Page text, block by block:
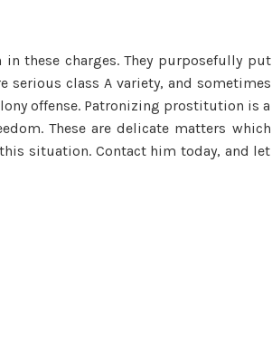
these charges. They purposefully put
serious class A variety, and sometimes
offense. Patronizing prostitution is a
These are delicate matters which
situation. Contact him today, and let